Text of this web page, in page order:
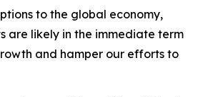
to the global economy,
are likely in the immediate term
and hamper our efforts to